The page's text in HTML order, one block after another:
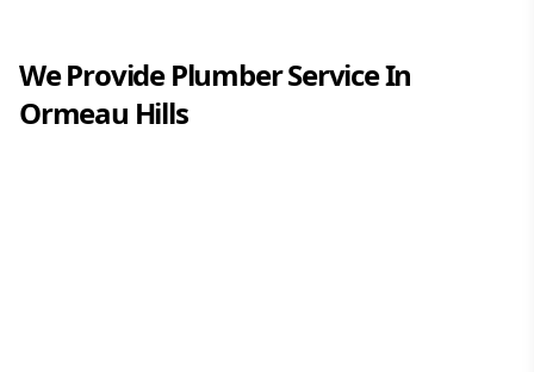
We ProvidePlumberService In
Ormeau Hills